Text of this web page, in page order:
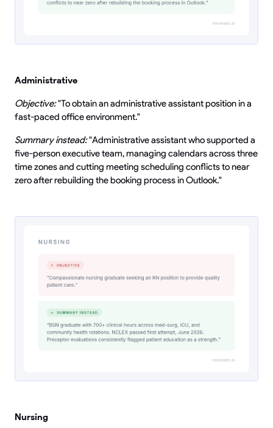
Administrative
Objective:"To obtain an administrative assistant position in a
fast-paced office environment."
Summary instead:"Administrative assistant who supported a
five-person executive team, managing calendars across three
time zones and cutting meeting scheduling conflicts to near
zero after rebuilding the booking process in Outlook."
Nursing